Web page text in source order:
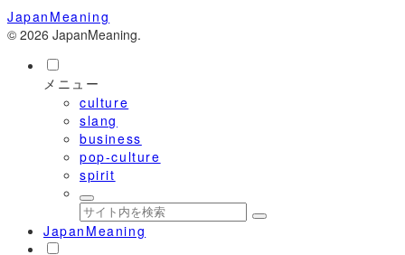
JapanMeaning
© 2026 JapanMeaning.
メニュー
culture
slang
business
pop-culture
spirit
JapanMeaning